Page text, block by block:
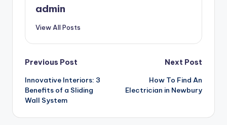
admin
View All Posts
Post
navigation
Previous Post
Innovative Interiors: 3
Benefits of a Sliding
Wall System
Next Post
How To Find An
Electrician in Newbury